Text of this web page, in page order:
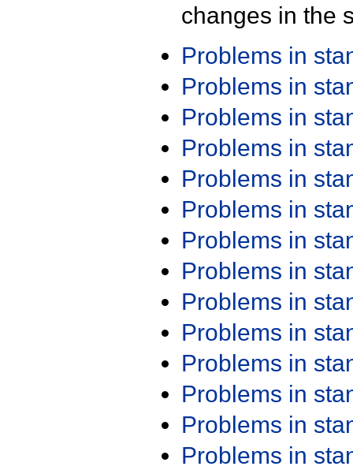
changes in the
Problems in
Problems in
Problems in
Problems in
Problems in
Problems in
Problems in
Problems in
Problems in
Problems in
Problems in
Problems in
Problems in
Problems in